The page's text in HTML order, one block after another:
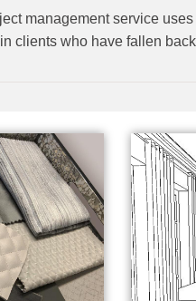
management service
clients who have fallen